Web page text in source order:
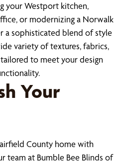
your Westport kitchen,
or modernizing a Norwalk
a sophisticated blend of style
variety of textures, fabrics,
to meet your design
Your
County home with
team at Bumble Bee Blinds of